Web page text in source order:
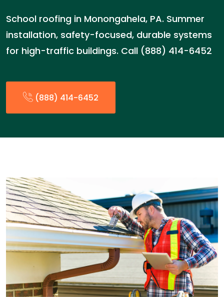
School roofing in Monongahela, PA. Summer
installation, safety-focused, durable systems
for high-traffic buildings. Call (888) 414-6452
(888) 414-6452